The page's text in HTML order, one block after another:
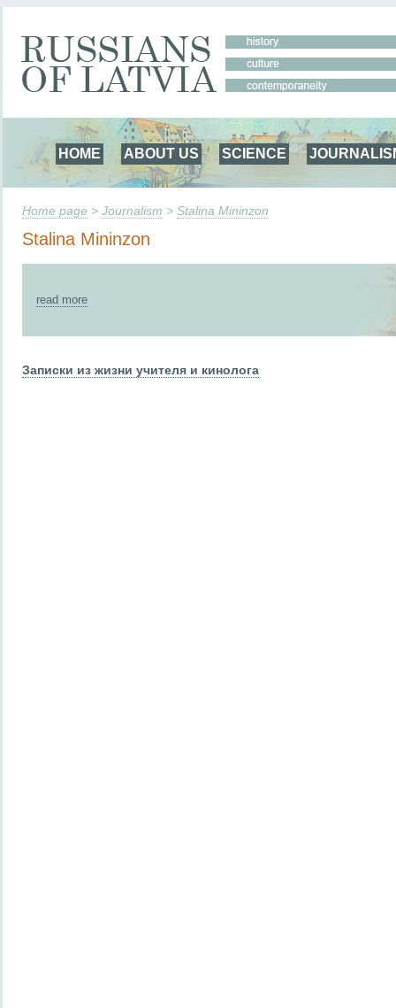
HOME ABOUT US SCIENCE
Home page > Journalism > Stalina Mininzon
Stalina Mininzon
read more
Записки из жизни учителя и кинолога